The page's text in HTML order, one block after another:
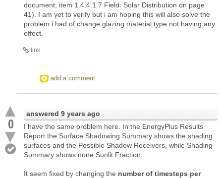
document, item 1.4.4.1.7 Field: Solar Distribution on page
41). I am yet to verify but i am hoping this will also solve the
problem i had of change glazing material type not having any
effect.
link
add a comment
0
answered 9 years ago
I have the same problem here. In the EnergyPlus Results
Report the Surface Shadowing Summary shows the shading
surfaces and the Possible Shadow Receivers, while Shading
Summary shows none Sunlit Fraction.
It seem fixed by changing the number of timesteps per